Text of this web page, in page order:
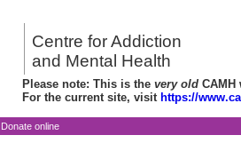
Centre for Addiction
and Mental Health
Please note: This is the very old CAMH
For the current site, visit https://
Donate online